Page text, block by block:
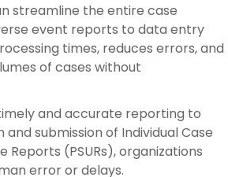
streamline the entire case
event reports to data entry
times, reduces errors, and
of cases without
and accurate reporting to
submission of Individual Case
Reports (PSURs), organizations
error or delays.